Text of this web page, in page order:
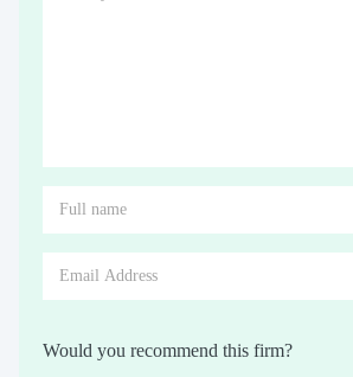
Would you recommend this firm?